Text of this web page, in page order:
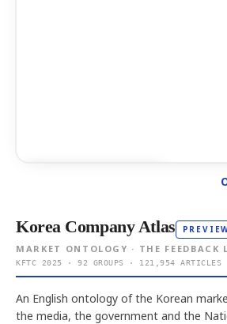
Korea Company Atlas
MARKET ONTOLOGY · THE FEEDBACK
KFTC 2025 · 92 GROUPS · 121,954 ARTICLES
An English ontology of the Korean
the media, the government and the